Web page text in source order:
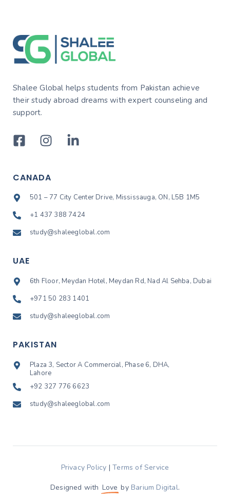
Shalee Global helps students from Pakistan achieve
their study abroad dreams with expert counseling and
support.
CANADA
501 – 77 City Center Drive, Mississauga, ON, L5B 1M5
+1 437 388 7424
study@shaleeglobal.com
UAE
6th Floor, Meydan Hotel, Meydan Rd, Nad Al Sehba, Dubai
+971 50 283 1401
study@shaleeglobal.com
PAKISTAN
Plaza 3, Sector A Commercial, Phase 6, DHA,
Lahore
+92 327 776 6623
study@shaleeglobal.com
Privacy Policy |Terms of Service
Designed with Love by Barium Digital.